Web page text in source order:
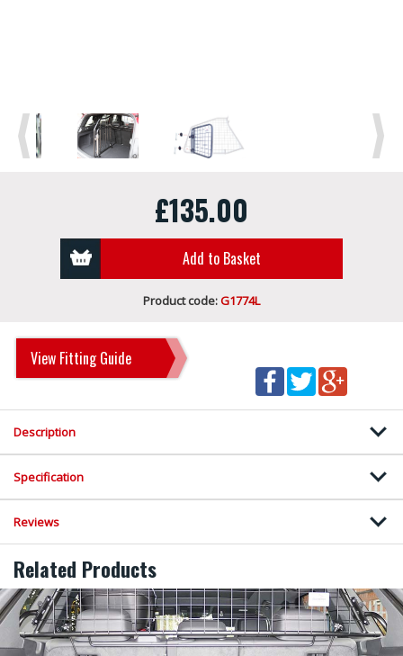
Previous Next
£135.00
Add to Basket
Product code:G1774L
View Fitting Guide
Description
Specification
Reviews
Related Products